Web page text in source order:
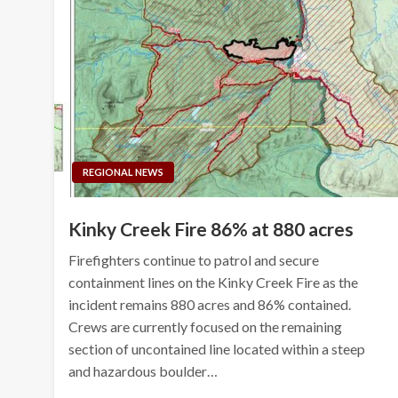
REGIONAL NEWS
Kinky Creek Fire 86% at 880 acres
Firefighters continue to patrol and secure
containment lines on the Kinky Creek Fire as the
incident remains 880 acres and 86% contained.
Crews are currently focused on the remaining
section of uncontained line located within a steep
and hazardous boulder…